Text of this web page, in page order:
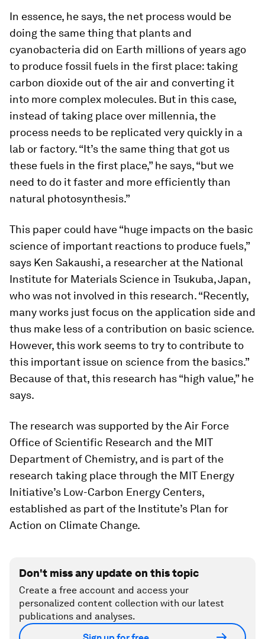
In essence, he says, the net process would be
doing the same thing that plants and
cyanobacteria did on Earth millions of years ago
to produce fossil fuels in the first place: taking
carbon dioxide out of the air and converting it
into more complex molecules. But in this case,
instead of taking place over millennia, the
process needs to be replicated very quickly in a
lab or factory. “It’s the same thing that got us
these fuels in the first place,” he says, “but we
need to do it faster and more efficiently than
natural photosynthesis.”
This paper could have “huge impacts on the basic
science of important reactions to produce fuels,”
says Ken Sakaushi, a researcher at the National
Institute for Materials Science in Tsukuba, Japan,
who was not involved in this research. “Recently,
many works just focus on the application side and
thus make less of a contribution on basic science.
However, this work seems to try to contribute to
this important issue on science from the basics.”
Because of that, this research has “high value,” he
says.
The research was supported by the Air Force
Office of Scientific Research and the MIT
Department of Chemistry, and is part of the
research taking place through the MIT Energy
Initiative’s Low-Carbon Energy Centers,
established as part of the Institute’s Plan for
Action on Climate Change.
Don't miss any update on this topic
Create a free account and access your
personalized content collection with our latest
publications and analyses.